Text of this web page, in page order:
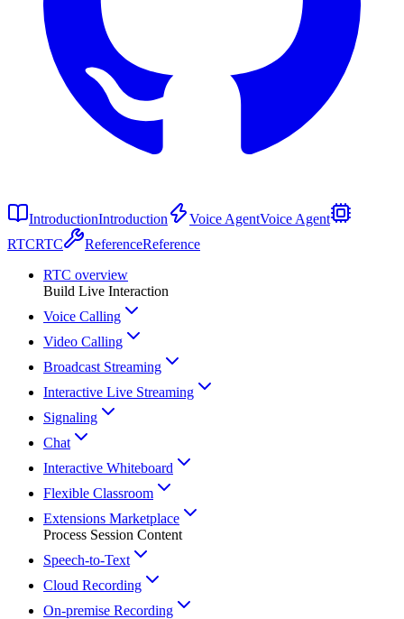
IntroductionIntroduction Voice AgentVoice Agent
RTCRTC ReferenceReference
RTC overview
Build Live Interaction
Voice Calling
Video Calling
Broadcast Streaming
Interactive Live Streaming
Signaling
Chat
Interactive Whiteboard
Flexible Classroom
Extensions Marketplace
Process Session Content
Speech-to-Text
Cloud Recording
On-premise Recording